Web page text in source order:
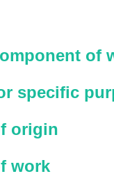
of
specific
origin
work